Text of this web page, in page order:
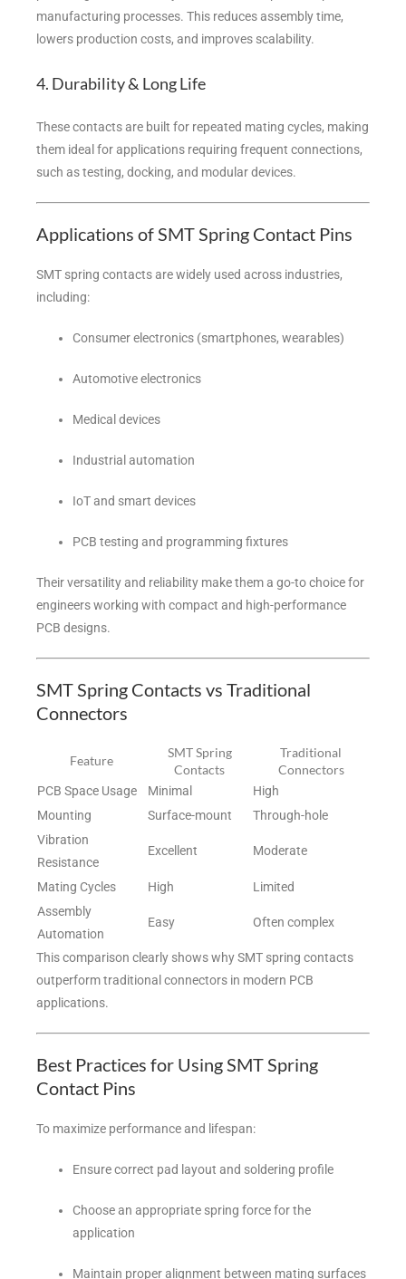
manufacturing processes. This reduces assembly time,
lowers production costs, and improves scalability.
4. Durability & Long Life
These contacts are built for repeated mating cycles, making
them ideal for applications requiring frequent connections,
such as testing, docking, and modular devices.
Applications of SMT Spring Contact Pins
SMT spring contacts are widely used across industries,
including:
Consumer electronics (smartphones, wearables)
Automotive electronics
Medical devices
Industrial automation
IoT and smart devices
PCB testing and programming fixtures
Their versatility and reliability make them a go-to choice for
engineers working with compact and high-performance
PCB designs.
SMT Spring Contacts vs Traditional
Connectors
Feature
SMT Spring
Contacts
Traditional
Connectors
PCB Space Usage Minimal
High
Mounting
Surface-mount
Through-hole
Vibration
Resistance
Excellent Moderate
Mating Cycles High
Limited
Assembly
Automation
Easy Often complex
This comparison clearly shows why SMT spring contacts
outperform traditional connectors in modern PCB
applications.
Best Practices for Using SMT Spring
Contact Pins
To maximize performance and lifespan:
Ensure correct pad layout and soldering profile
Choose an appropriate spring force for the
application
Maintain proper alignment between mating surfaces